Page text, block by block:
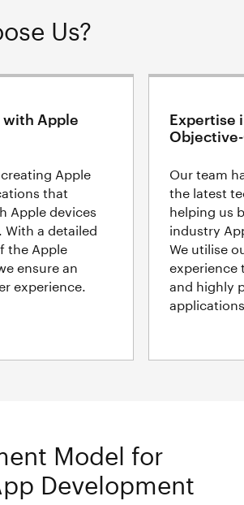
Us?
Apple
Apple
that
Apple devices
With a detailed
the Apple
ensure an
experience.
Expertise
Our team
the latest
helping us
industry
We utilise
and highly
Model for
Development